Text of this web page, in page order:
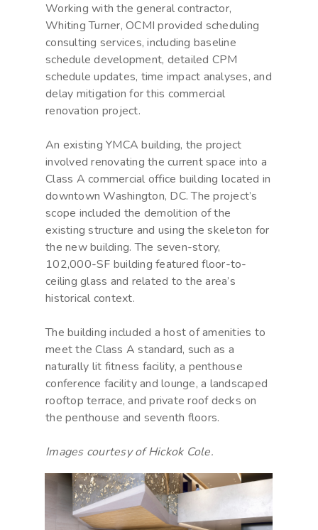
Working with the general contractor,
Whiting Turner, OCMI provided scheduling
consulting services, including baseline
schedule development, detailed CPM
schedule updates, time impact analyses, and
delay mitigation for this commercial
renovation project.
An existing YMCA building, the project
involved renovating the current space into a
Class A commercial office building located in
downtown Washington, DC. The project’s
scope included the demolition of the
existing structure and using the skeleton for
the new building. The seven-story,
102,000-SF building featured floor-to-
ceiling glass and related to the area’s
historical context.
The building included a host of amenities to
meet the Class A standard, such as a
naturally lit fitness facility, a penthouse
conference facility and lounge, a landscaped
rooftop terrace, and private roof decks on
the penthouse and seventh floors.
Images courtesy of Hickok Cole.